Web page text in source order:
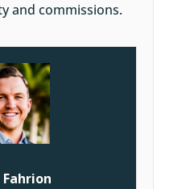
and commissions.
Fahrion